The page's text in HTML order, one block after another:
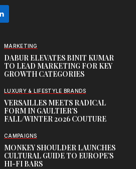
MARKETING
DABUR ELEVATES BINIT KUMAR
TO LEAD MARKETING FOR KEY
GROWTH CATEGORIES
LUXURY & LIFESTYLE BRANDS
VERSAILLES MEETS RADICAL
FORM IN GAULTIER’S
FALL/WINTER 2026 COUTURE
CAMPAIGNS
MONKEY SHOULDER LAUNCHES
CULTURAL GUIDE TO EUROPE’S
HI-FI BARS